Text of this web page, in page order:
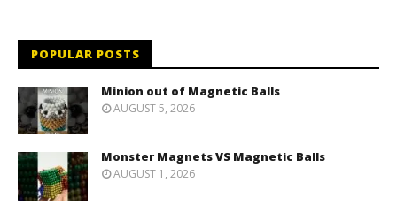
POPULAR POSTS
Minion out of Magnetic Balls
AUGUST 5, 2026
Monster Magnets VS Magnetic Balls
AUGUST 1, 2026